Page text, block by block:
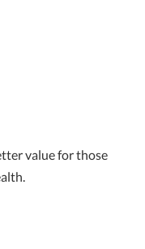
value for those